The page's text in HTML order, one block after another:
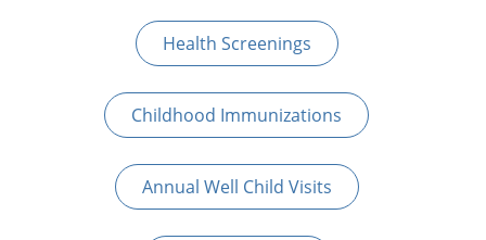
Health Screenings
Childhood Immunizations
Annual Well Child Visits